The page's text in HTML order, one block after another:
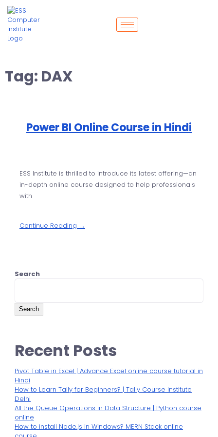
Tag: DAX
Power BI Online Course in Hindi
ESS Institute is thrilled to introduce its latest offering—an
in-depth online course designed to help professionals
with
Continue Reading →
Search
Search
Recent Posts
Pivot Table in Excel | Advance Excel online course tutorial in
Hindi
How to Learn Tally for Beginners? | Tally Course Institute
Delhi
All the Queue Operations in Data Structure | Python course
online
How to install Node.js in Windows? MERN Stack online